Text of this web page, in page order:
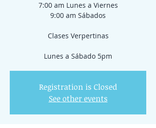
7:00 am Lunes a Viernes
9:00 am Sábados
Clases Verpertinas
Registration is Closed
See other events